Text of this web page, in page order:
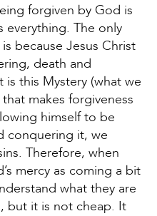
forgiven by God is
everything. The only
because Jesus Christ
death and
this Mystery (what we
makes forgiveness
himself to be
conquering it, we
Therefore, when
mercy as coming a bit
what they are
but it is not cheap. It